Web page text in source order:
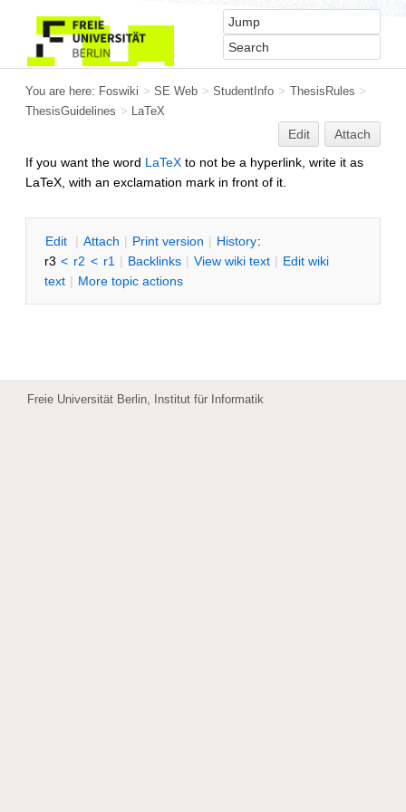
You are here: Foswiki > SE Web > StudentInfo > ThesisRules >
ThesisGuidelines > LaTeX
Edit
Attach
If you want the word LaTeX to not be a hyperlink, write it as
LaTeX, with an exclamation mark in front of it.
Edit | Attach | Print version | History:
r3 < r2 < r1 | Backlinks | View wiki text | Edit wiki
text | More topic actions
Freie Universität Berlin, Institut für Informatik